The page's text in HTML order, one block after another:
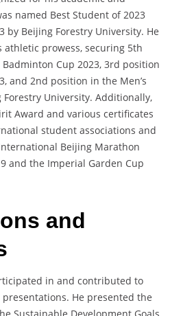
named Best Student of 2023
by Beijing Forestry University. He
prowess, securing 5th
Cup 2023, 3rd position
and 2nd position in the Men’s
Forestry University. Additionally,
Award and various certificates
student associations and
Beijing Marathon
and the Imperial Garden Cup
and
in and contributed to
He presented the
Sustainable Development Goals